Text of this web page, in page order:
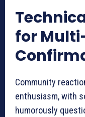
for
Community
enthusiasm, with
humorously